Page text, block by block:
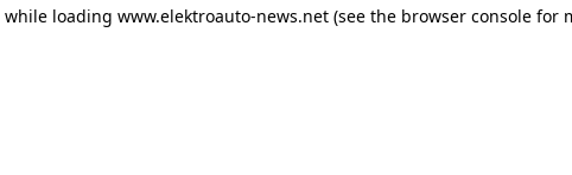
while loading www.elektroauto-news.net (see the browser console for